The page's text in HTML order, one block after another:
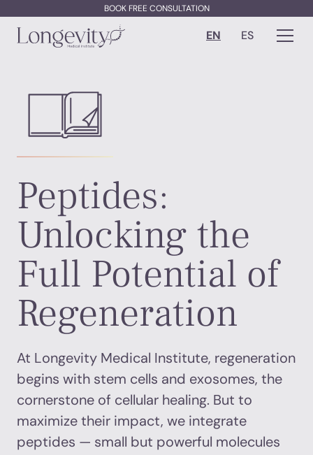
BOOK FREE CONSULTATION
EN ES
Peptides:
Unlocking the
Full Potential of
Regeneration
At Longevity Medical Institute, regeneration
begins with stem cells and exosomes, the
cornerstone of cellular healing. But to
maximize their impact, we integrate
peptides — small but powerful molecules